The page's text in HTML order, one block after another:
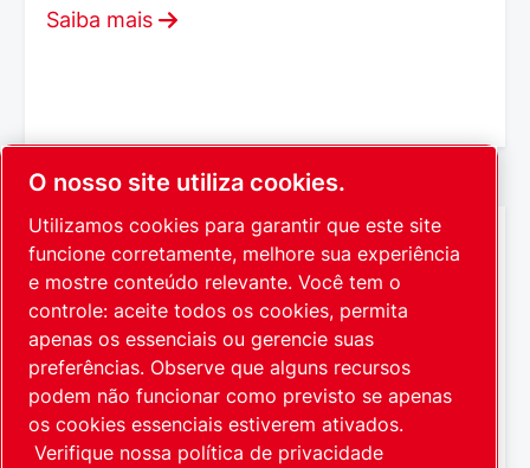
Saiba mais
O nosso site utiliza cookies.
Utilizamos cookies para garantir que este site
funcione corretamente, melhore sua experiência
e mostre conteúdo relevante. Você tem o
controle: aceite todos os cookies, permita
apenas os essenciais ou gerencie suas
preferências. Observe que alguns recursos
podem não funcionar como previsto se apenas
os cookies essenciais estiverem ativados.
Verifique nossa política de privacidade